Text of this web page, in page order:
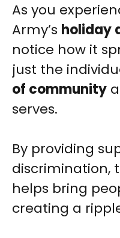
As you
Army’s holiday
notice how it
just the
of community
serves.
By providing
discrimination,
helps bring
creating a